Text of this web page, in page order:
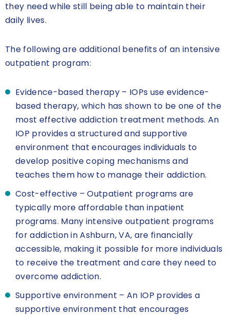
they need while still being able to maintain their
daily lives.
The following are additional benefits of an intensive
outpatient program:
Evidence-based therapy – IOPs use evidence-
based therapy, which has shown to be one of the
most effective addiction treatment methods. An
IOP provides a structured and supportive
environment that encourages individuals to
develop positive coping mechanisms and
teaches them how to manage their addiction.
Cost-effective – Outpatient programs are
typically more affordable than inpatient
programs. Many intensive outpatient programs
for addiction in Ashburn, VA, are financially
accessible, making it possible for more individuals
to receive the treatment and care they need to
overcome addiction.
Supportive environment – An IOP provides a
supportive environment that encourages